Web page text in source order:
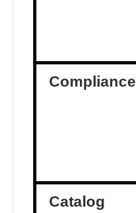
Compliance
Catalog